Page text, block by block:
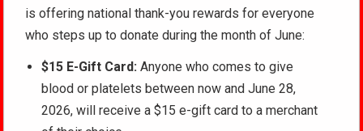
is offering national thank-you rewards for everyone
who steps up to donate during the month of June:
$15 E-Gift Card: Anyone who comes to give
blood or platelets between now and June 28,
2026, will receive a $15 e-gift card to a merchant